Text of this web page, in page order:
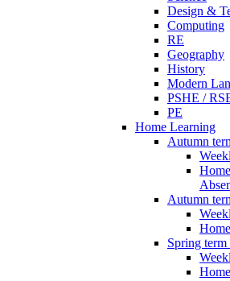
Design &
Computing
RE
Geography
History
Modern
PSHE /
PE
Home Learning
Autumn
Autumn
Spring term